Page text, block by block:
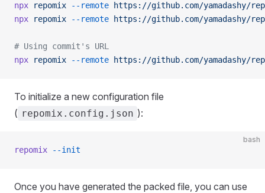
npx repomix --remote https://github.com/yamadashy/
npx repomix --remote https://github.com/yamadashy/
# Using commit's URL
npx repomix --remote https://github.com/yamadashy/
To initialize a new configuration file
( repomix.config.json ):
bash
repomix --init
Once you have generated the packed file, you can use